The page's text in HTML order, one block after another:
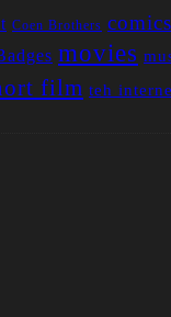
Coen Brothers comics
movies
film teh